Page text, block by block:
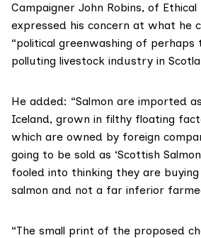
Campaigner John Robins, of Ethical
expressed his concern at what he
“political greenwashing of
polluting livestock industry in
He added: “Salmon are imported
Iceland, grown in filthy floating
which are owned by foreign
going to be sold as ‘Scottish
fooled into thinking they are
salmon and not a far inferior
“The small print of the proposed